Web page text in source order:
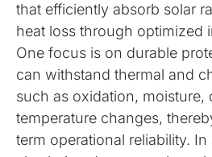
that efficiently absorb solar
heat loss through optimized
One focus is on durable
can withstand thermal and
such as oxidation, moisture,
temperature changes,
term operational reliability.